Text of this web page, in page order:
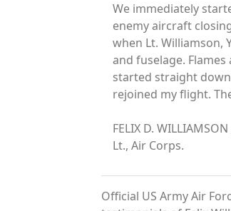
We immediately
enemy aircraft
when Lt. Williamson,
and fuselage.
started straight
rejoined my flight.
FELIX D.
Lt., Air Corps.
Official US Army Air